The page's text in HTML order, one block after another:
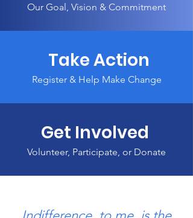
Our Goal, Vision & Commitment
Take Action
Register & Help Make Change
Get Involved
Volunteer, Participate, or Donate